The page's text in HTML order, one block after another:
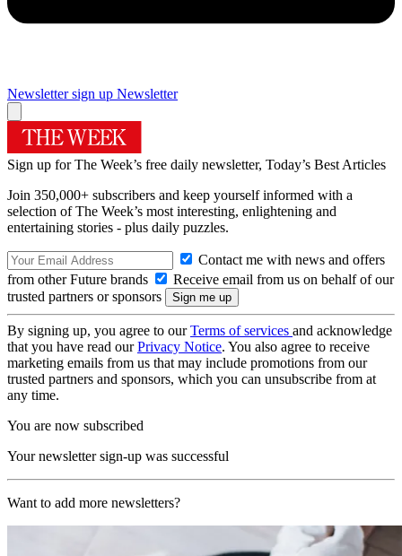
Newsletter sign up Newsletter
Sign up for The Week’s free daily newsletter, Today’s Best Articles
Join 350,000+ subscribers and keep yourself informed with a
selection of The Week’s most interesting, enlightening and
entertaining stories - plus daily puzzles.
Contact me with news and offers
from other Future brands
Receive email from us on behalf of our
trusted partners or sponsors
By signing up, you agree to ourTerms of services and acknowledge
that you have read ourPrivacy Notice. You also agree to receive
marketing emails from us that may include promotions from our
trusted partners and sponsors, which you can unsubscribe from at
any time.
You are now subscribed
Your newsletter sign-up was successful
Want to add more newsletters?